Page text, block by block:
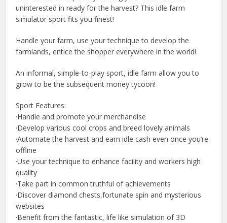
uninterested in ready for the harvest? This idle farm
simulator sport fits you finest!
Handle your farm, use your technique to develop the
farmlands, entice the shopper everywhere in the world!
An informal, simple-to-play sport, idle farm allow you to
grow to be the subsequent money tycoon!
Sport Features:
·Handle and promote your merchandise
·Develop various cool crops and breed lovely animals
·Automate the harvest and earn idle cash even once you’re
offline
·Use your technique to enhance facility and workers high
quality
·Take part in common truthful of achievements
·Discover diamond chests,fortunate spin and mysterious
websites
·Benefit from the fantastic, life like simulation of 3D